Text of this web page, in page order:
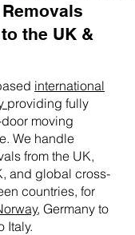
the UK &
international
providing fully
moving
We handle
from the UK,
and global cross-
countries, for
, Germany to
Italy.